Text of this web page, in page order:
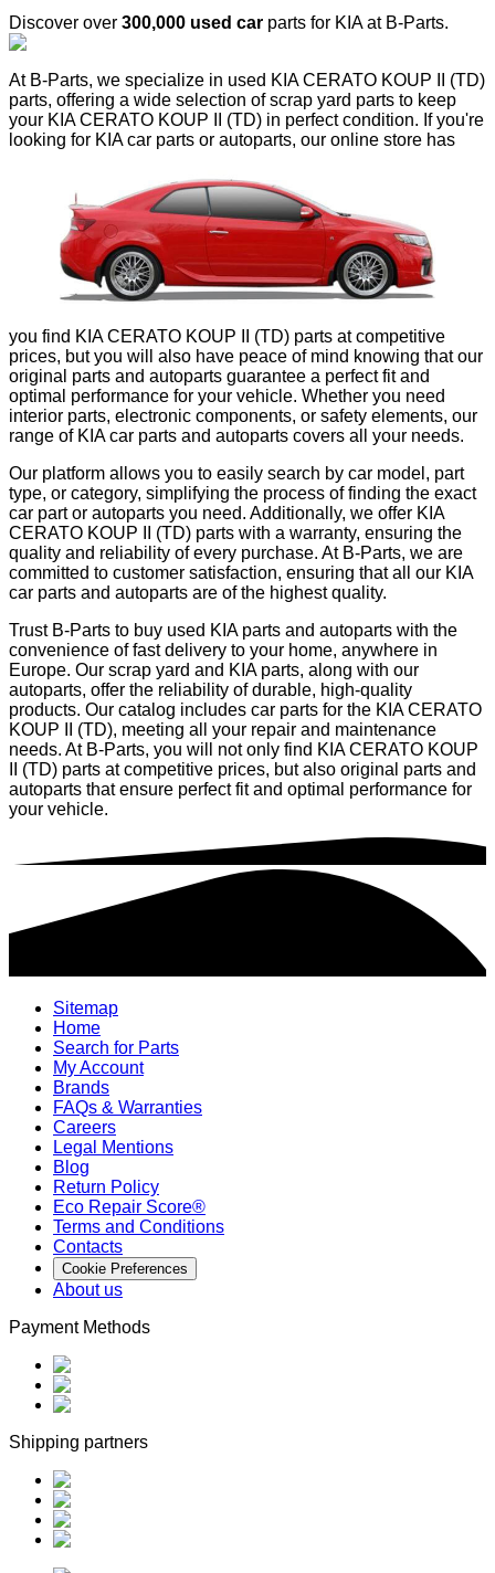
Discover over 300,000 used car parts for KIA at B-Parts.
At B-Parts, we specialize in used KIA CERATO KOUP II (TD)
parts, offering a wide selection of scrap yard parts to keep
your KIA CERATO KOUP II (TD) in perfect condition. If you're
looking for KIA car parts or autoparts, our online store has
parts, all backed by our quality guarantee. Each of our KIA
parts has been carefully inspected to ensure its functionality
and durability, providing a reliable and economical
alternative to new parts.
Our catalog includes a wide variety of scrap yard parts and
autoparts for the KIA CERATO KOUP II (TD), meeting all
you find KIA CERATO KOUP II (TD) parts at competitive
prices, but you will also have peace of mind knowing that our
original parts and autoparts guarantee a perfect fit and
optimal performance for your vehicle. Whether you need
interior parts, electronic components, or safety elements, our
range of KIA car parts and autoparts covers all your needs.
Our platform allows you to easily search by car model, part
type, or category, simplifying the process of finding the exact
car part or autoparts you need. Additionally, we offer KIA
CERATO KOUP II (TD) parts with a warranty, ensuring the
quality and reliability of every purchase. At B-Parts, we are
committed to customer satisfaction, ensuring that all our KIA
car parts and autoparts are of the highest quality.
Trust B-Parts to buy used KIA parts and autoparts with the
convenience of fast delivery to your home, anywhere in
Europe. Our scrap yard and KIA parts, along with our
autoparts, offer the reliability of durable, high-quality
products. Our catalog includes car parts for the KIA CERATO
KOUP II (TD), meeting all your repair and maintenance
needs. At B-Parts, you will not only find KIA CERATO KOUP
II (TD) parts at competitive prices, but also original parts and
autoparts that ensure perfect fit and optimal performance for
your vehicle.
Sitemap
Home
Search for Parts
My Account
Brands
FAQs & Warranties
Careers
Legal Mentions
Blog
Return Policy
Eco Repair Score®
Terms and Conditions
Contacts
Cookie Preferences
About us
Payment Methods
Shipping partners